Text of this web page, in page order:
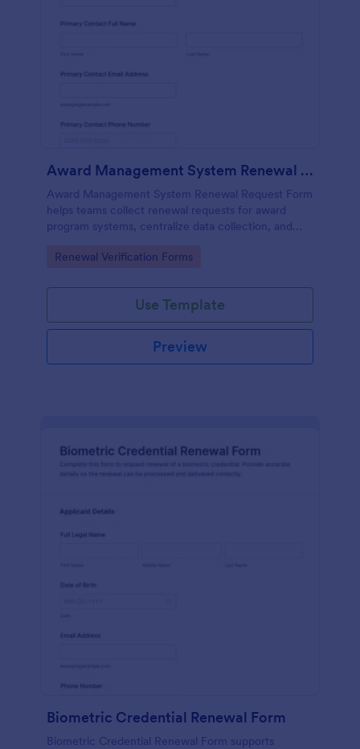
Award Management System Renewal Request Form
Award Management System Renewal Request Form
helps teams collect renewal requests for award
program systems, centralize data collection, and
internal review and follow-up.
Go to Category:
Renewal Verification Forms
Use Template
Preview
Biometric Credential Renewal Form
Biometric Credential Renewal Form supports